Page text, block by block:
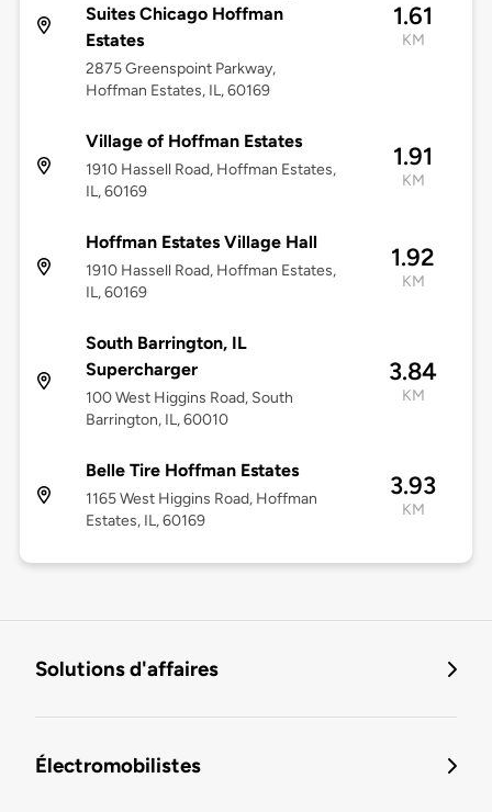
Suites Chicago Hoffman
Estates
2875 Greenspoint Parkway,
Hoffman Estates, IL, 60169
1.61
KM
Village of Hoffman Estates
1910 Hassell Road, Hoffman Estates,
IL, 60169
1.91
KM
Hoffman Estates Village Hall
1910 Hassell Road, Hoffman Estates,
IL, 60169
1.92
KM
South Barrington, IL
Supercharger
100 West Higgins Road, South
Barrington, IL, 60010
3.84
KM
Belle Tire Hoffman Estates
1165 West Higgins Road, Hoffman
Estates, IL, 60169
3.93
KM
Solutions d'affaires
Électromobilistes